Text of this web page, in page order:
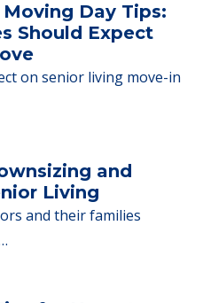
Day Tips:
Should Expect
on senior living move-in
and
Living
and their families